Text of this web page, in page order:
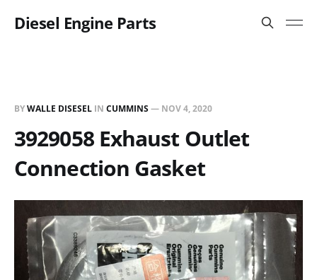
Diesel Engine Parts
BYWALLE DISESEL IN CUMMINS— NOV 4, 2020
3929058 Exhaust Outlet
Connection Gasket